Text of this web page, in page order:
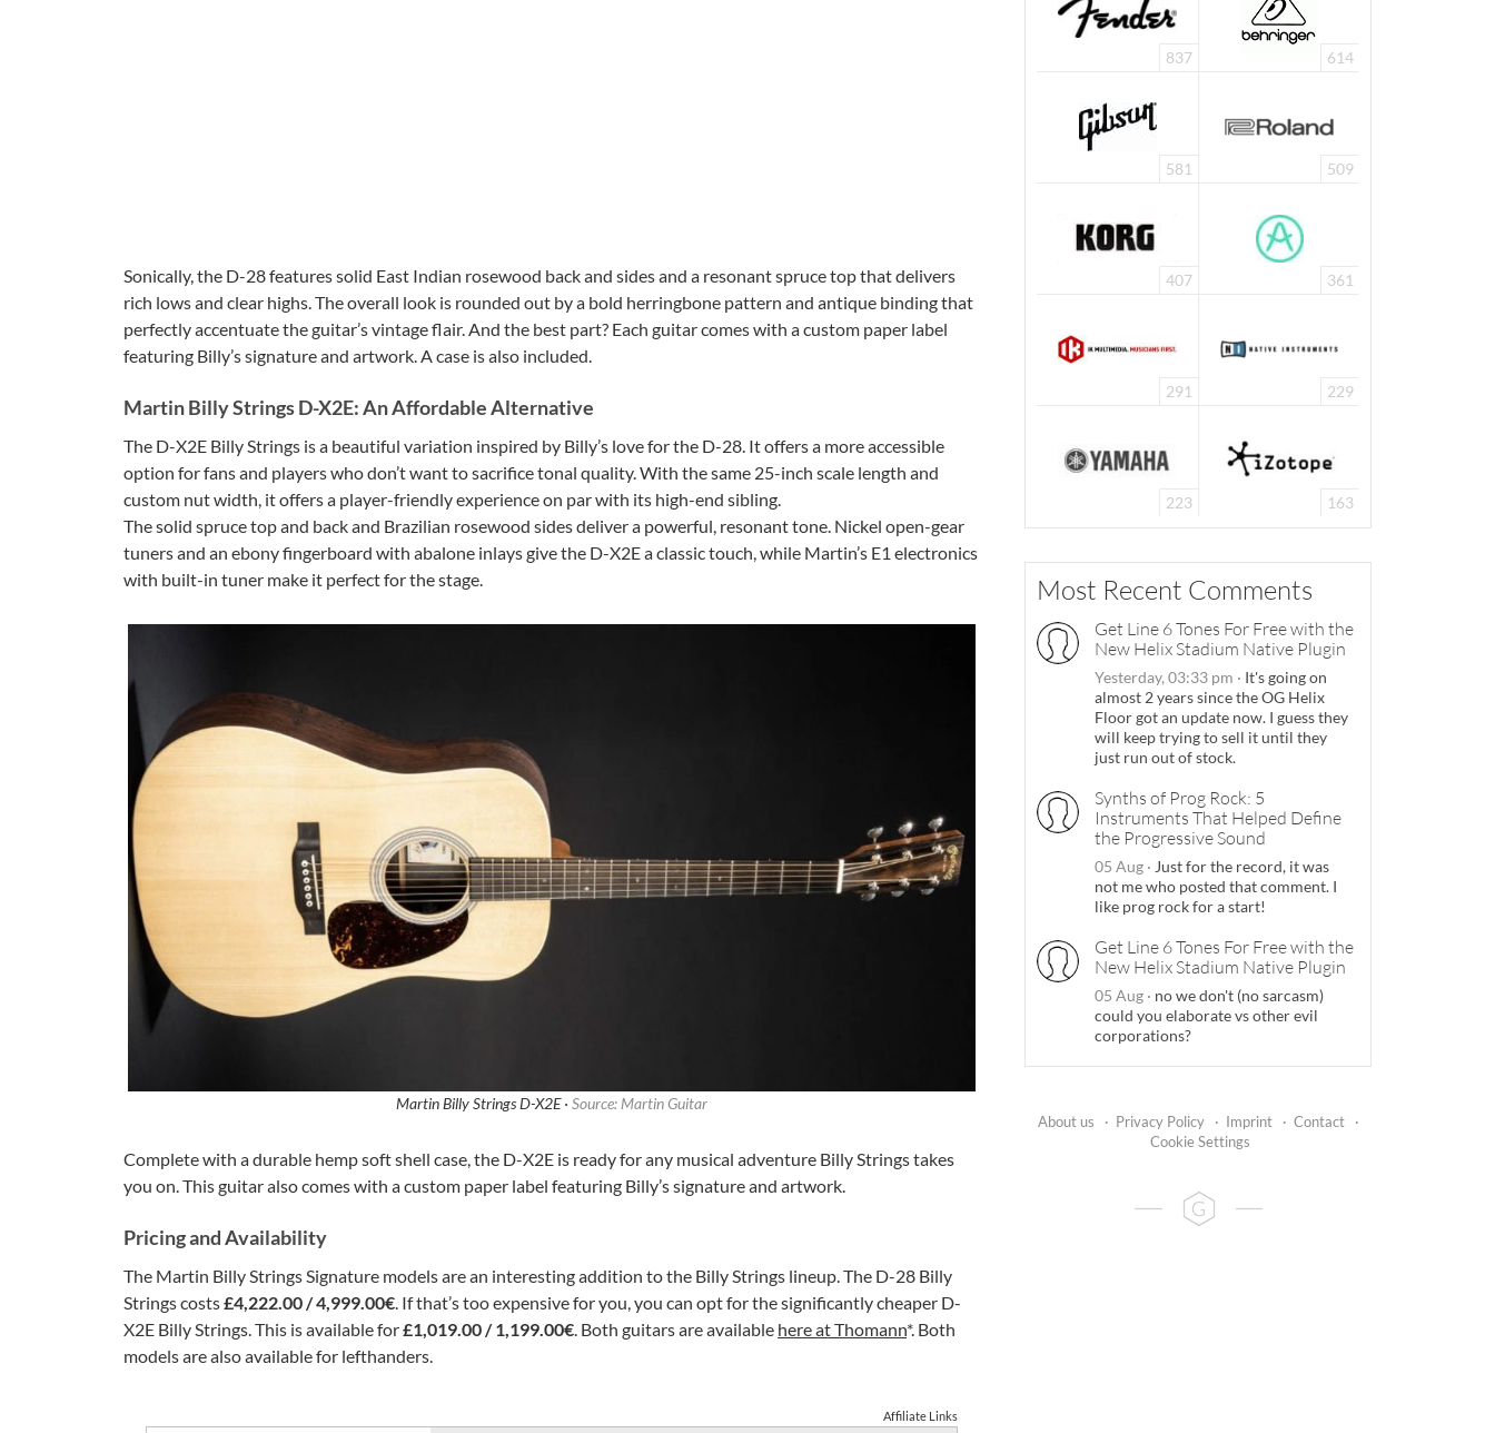
Sonically, the D-28 features solid East Indian rosewood back and sides and a resonant spruce top that delivers
rich lows and clear highs. The overall look is rounded out by a bold herringbone pattern and antique binding that
perfectly accentuate the guitar’s vintage flair. And the best part? Each guitar comes with a custom paper label
featuring Billy’s signature and artwork. A case is also included.
Martin Billy Strings D-X2E: An Affordable Alternative
The D-X2E Billy Strings is a beautiful variation inspired by Billy’s love for the D-28. It offers a more accessible
option for fans and players who don’t want to sacrifice tonal quality. With the same 25-inch scale length and
custom nut width, it offers a player-friendly experience on par with its high-end sibling.
The solid spruce top and back and Brazilian rosewood sides deliver a powerful, resonant tone. Nickel open-gear
tuners and an ebony fingerboard with abalone inlays give the D-X2E a classic touch, while Martin’s E1 electronics
with built-in tuner make it perfect for the stage.
Martin Billy Strings D-X2E · Source: Martin Guitar
Complete with a durable hemp soft shell case, the D-X2E is ready for any musical adventure Billy Strings takes
you on. This guitar also comes with a custom paper label featuring Billy’s signature and artwork.
Pricing and Availability
The Martin Billy Strings Signature models are an interesting addition to the Billy Strings lineup. The D-28 Billy
Strings costs£4,222.00 / 4,999.00€. If that’s too expensive for you, you can opt for the significantly cheaper D-
X2E Billy Strings. This is available for£1,019.00 / 1,199.00€. Both guitars are available here at Thomann*. Both
models are also available for lefthanders.
Affiliate Links
837 614
581 509
407 361
291 229
223 163
Most Recent Comments
Get Line 6 Tones For Free with the
New Helix Stadium Native Plugin
Yesterday, 03:33 pm · It's going on
almost 2 years since the OG Helix
Floor got an update now. I guess they
will keep trying to sell it until they
just run out of stock.
Synths of Prog Rock: 5
Instruments That Helped Define
the Progressive Sound
05 Aug · Just for the record, it was
not me who posted that comment. I
like prog rock for a start!
Get Line 6 Tones For Free with the
New Helix Stadium Native Plugin
05 Aug · no we don't (no sarcasm)
could you elaborate vs other evil
corporations?
About us · Privacy Policy · Imprint · Contact
·
Cookie Settings